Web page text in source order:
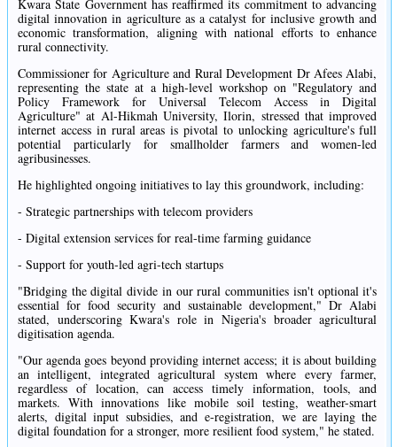
Kwara State Government has reaffirmed its commitment to advancing
digital innovation in agriculture as a catalyst for inclusive growth and
economic transformation, aligning with national efforts to enhance
rural connectivity.
Commissioner for Agriculture and Rural Development Dr Afees Alabi,
representing the state at a high-level workshop on "Regulatory and
Policy Framework for Universal Telecom Access in Digital
Agriculture" at Al-Hikmah University, Ilorin, stressed that improved
internet access in rural areas is pivotal to unlocking agriculture's full
potential particularly for smallholder farmers and women-led
agribusinesses.
He highlighted ongoing initiatives to lay this groundwork, including:
- Strategic partnerships with telecom providers
- Digital extension services for real-time farming guidance
- Support for youth-led agri-tech startups
"Bridging the digital divide in our rural communities isn't optional it's
essential for food security and sustainable development," Dr Alabi
stated, underscoring Kwara's role in Nigeria's broader agricultural
digitisation agenda.
"Our agenda goes beyond providing internet access; it is about building
an intelligent, integrated agricultural system where every farmer,
regardless of location, can access timely information, tools, and
markets. With innovations like mobile soil testing, weather-smart
alerts, digital input subsidies, and e-registration, we are laying the
digital foundation for a stronger, more resilient food system," he stated.